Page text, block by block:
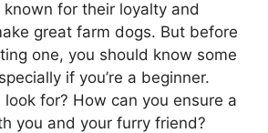
known for their loyalty and
great farm dogs. But before
one, you should know some
if you’re a beginner.
for? How can you ensure a
you and your furry friend?